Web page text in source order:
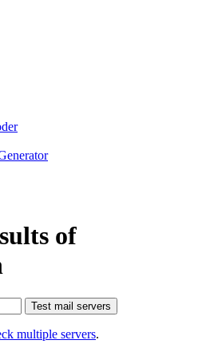
of
Test mail servers
multiple servers.